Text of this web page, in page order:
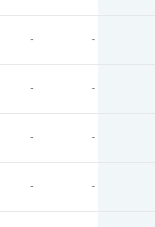
- -
- -
- -
- -